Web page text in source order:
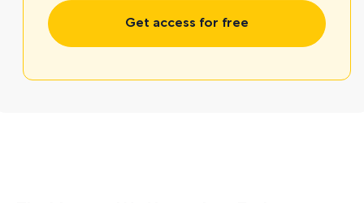
Get access for free